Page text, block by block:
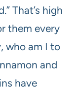
That’s high
them every
who am I to
and
have